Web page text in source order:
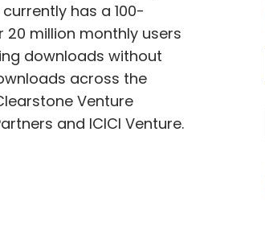
has a 100-
million monthly users
downloads without
across the
Venture
and ICICI Venture.